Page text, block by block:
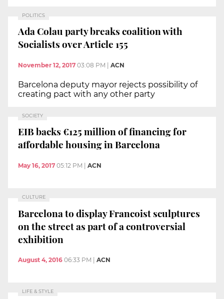
POLITICS
Ada Colau party breaks coalition with
Socialists over Article 155
November 12, 2017 03:08 PM ACN
Barcelona deputy mayor rejects possibility of
creating pact with any other party
SOCIETY
EIB backs €125 million of financing for
affordable housing in Barcelona
May 16, 2017 05:12 PM ACN
CULTURE
Barcelona to display Francoist sculptures
on the street as part of a controversial
exhibition
August 4, 2016 06:33 PM ACN
LIFE & STYLE